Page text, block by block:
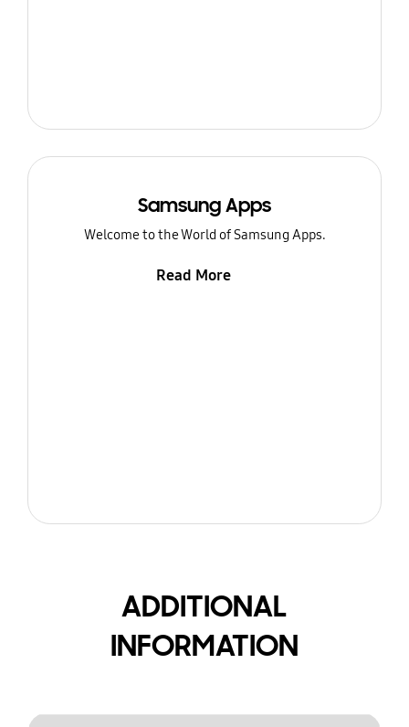
Samsung Apps
Welcome to the World of Samsung Apps.
Read More
ADDITIONAL
INFORMATION